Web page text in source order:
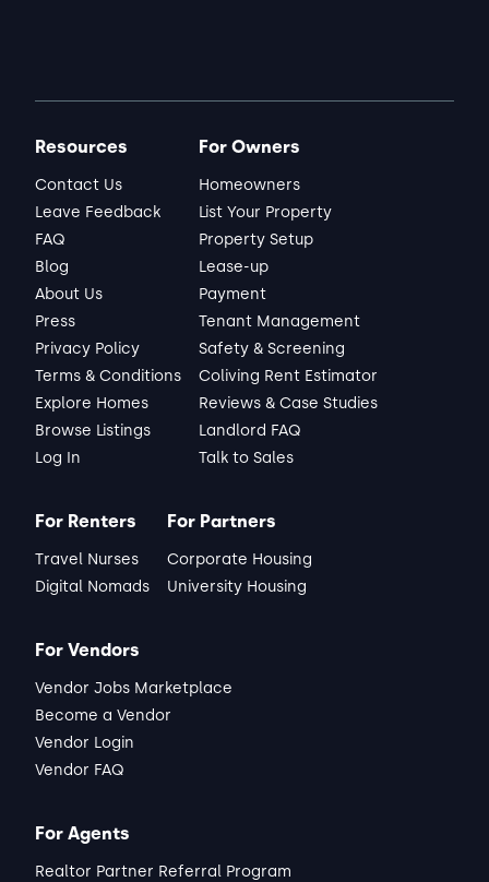
Resources
Contact Us
Leave Feedback
FAQ
Blog
About Us
Press
Privacy Policy
Terms & Conditions
Explore Homes
Browse Listings
Log In
For Owners
Homeowners
List Your Property
Property Setup
Lease-up
Payment
Tenant Management
Safety & Screening
Coliving Rent Estimator
Reviews & Case Studies
Landlord FAQ
Talk to Sales
For Renters
Travel Nurses
Digital Nomads
For Partners
Corporate Housing
University Housing
For Vendors
Vendor Jobs Marketplace
Become a Vendor
Vendor Login
Vendor FAQ
For Agents
Realtor Partner Referral Program